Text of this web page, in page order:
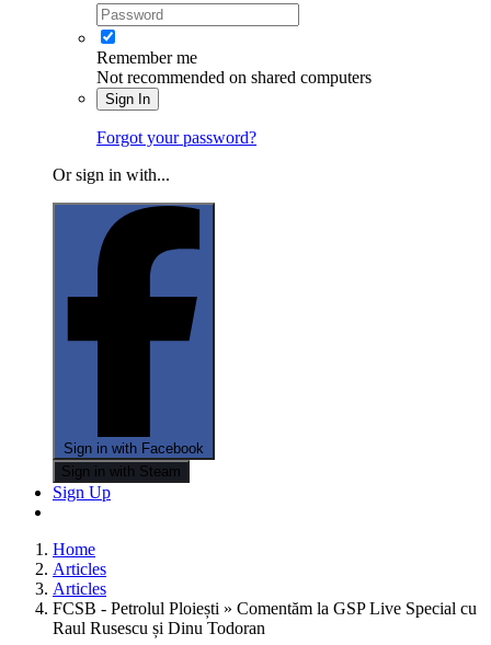
Remember me
Not recommended on shared computers
Sign In
Forgot your password?
Or sign in with...
Sign in with Facebook
Sign in with Steam
Sign Up
Home
Articles
Articles
FCSB - Petrolul Ploiești » Comentăm la GSP Live Special cu
Raul Rusescu și Dinu Todoran